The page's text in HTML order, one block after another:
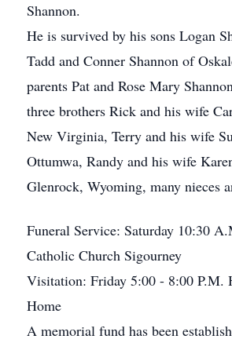
Shannon.
He is survived by his sons Logan
Tadd and Conner Shannon of
parents Pat and Rose Mary
three brothers Rick and his wife
New Virginia, Terry and his wife
Ottumwa, Randy and his wife
Glenrock, Wyoming, many nieces
Funeral Service: Saturday 10:30
Catholic Church Sigourney
Visitation: Friday 5:00 - 8:00 P.M.
Home
A memorial fund has been